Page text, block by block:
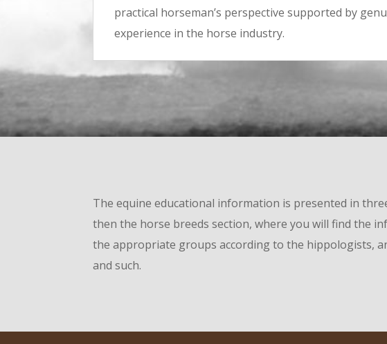
practical horseman’s perspective supported by
experience in the horse industry.
The equine educational information is presented in
then the horse breeds section, where you will find the
the appropriate groups according to the hippologists,
and such.